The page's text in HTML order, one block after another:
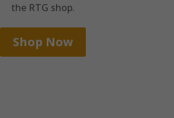
the RTG shop.
Shop Now